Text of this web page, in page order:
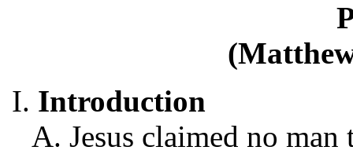
Introduction
Jesus claimed no